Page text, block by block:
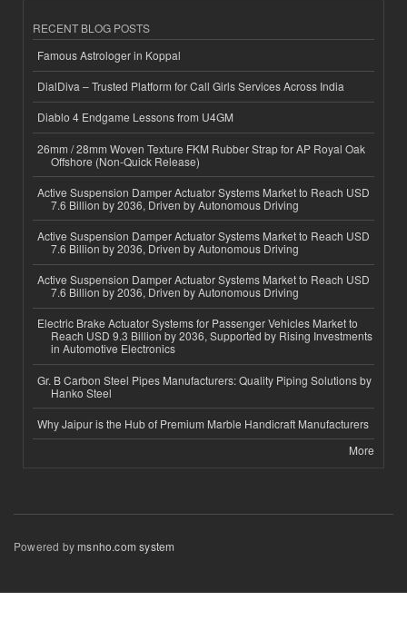
RECENT BLOG POSTS
Famous Astrologer in Koppal
DialDiva – Trusted Platform for Call Girls Services Across India
Diablo 4 Endgame Lessons from U4GM
26mm / 28mm Woven Texture FKM Rubber Strap for AP Royal Oak
Offshore (Non-Quick Release)
Active Suspension Damper Actuator Systems Market to Reach USD
7.6 Billion by 2036, Driven by Autonomous Driving
Active Suspension Damper Actuator Systems Market to Reach USD
7.6 Billion by 2036, Driven by Autonomous Driving
Active Suspension Damper Actuator Systems Market to Reach USD
7.6 Billion by 2036, Driven by Autonomous Driving
Electric Brake Actuator Systems for Passenger Vehicles Market to
Reach USD 9.3 Billion by 2036, Supported by Rising Investments
in Automotive Electronics
Gr. B Carbon Steel Pipes Manufacturers: Quality Piping Solutions by
Hanko Steel
Why Jaipur is the Hub of Premium Marble Handicraft Manufacturers
More
Powered bymsnho.com system